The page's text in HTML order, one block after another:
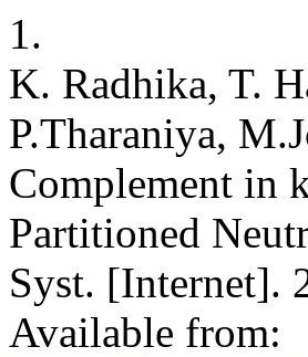
1.
K. Radhika, T.
P.Tharaniya,
Complement in
Partitioned
Syst. [Internet].
Available from: